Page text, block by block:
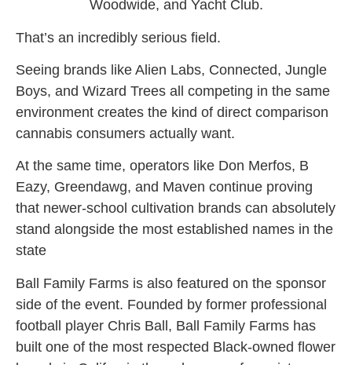
Woodwide, and Yacht Club.
That’s an incredibly serious field.
Seeing brands like Alien Labs, Connected, Jungle
Boys, and Wizard Trees all competing in the same
environment creates the kind of direct comparison
cannabis consumers actually want.
At the same time, operators like Don Merfos, B
Eazy, Greendawg, and Maven continue proving
that newer-school cultivation brands can absolutely
stand alongside the most established names in the
state
Ball Family Farms is also featured on the sponsor
side of the event. Founded by former professional
football player Chris Ball, Ball Family Farms has
built one of the most respected Black-owned flower